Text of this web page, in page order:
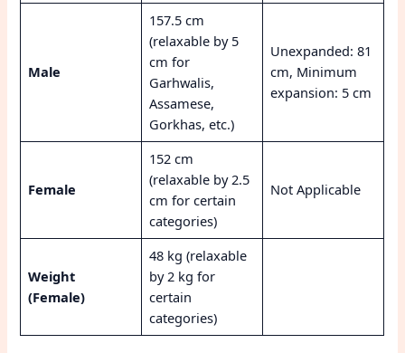
Male
157.5 cm
(relaxable by 5
cm for
Garhwalis,
Assamese,
Gorkhas, etc.)
Unexpanded: 81
cm, Minimum
expansion: 5 cm
Female
152 cm
(relaxable by 2.5
cm for certain
categories)
Not Applicable
Weight
(Female)
48 kg (relaxable
by 2 kg for
certain
categories)